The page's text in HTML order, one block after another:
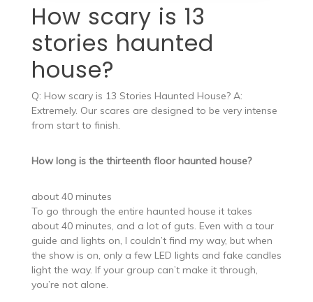
How scary is 13
stories haunted
house?
Q: How scary is 13 Stories Haunted House? A:
Extremely. Our scares are designed to be very intense
from start to finish.
How long is the thirteenth floor haunted house?
about 40 minutes
To go through the entire haunted house it takes
about 40 minutes, and a lot of guts. Even with a tour
guide and lights on, I couldn’t find my way, but when
the show is on, only a few LED lights and fake candles
light the way. If your group can’t make it through,
you’re not alone.